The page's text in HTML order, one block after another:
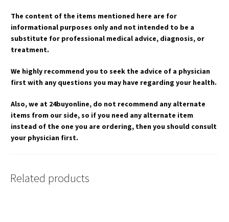
The content of the items mentioned here are for
informational purposes only and not intended to be a
substitute for professional medical advice, diagnosis, or
treatment.
We highly recommend you to seek the advice of a physician
first with any questions you may have regarding your health.
Also, we at 24buyonline, do not recommend any alternate
items from our side, so if you need any alternate item
instead of the one you are ordering, then you should consult
your physician first.
Related products